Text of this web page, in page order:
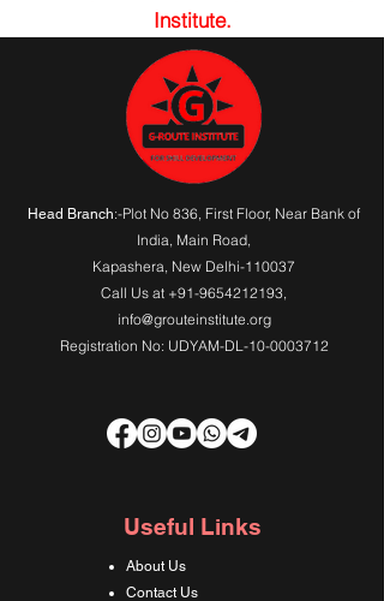
Institute.
Head Branch:-Plot No 836, First Floor, Near Bank of
India, Main Road,
Kapashera, New Delhi-110037
Call Us at +91-9654212193,
info@grouteinstitute.org
Registration No: UDYAM-DL-10-0003712
Useful Links
About Us
Contact Us